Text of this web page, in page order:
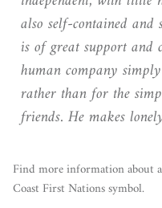
also self-contained
is of great support and
human company
rather than for the
friends. He makes
Find more information about
Coast First Nations symbol.